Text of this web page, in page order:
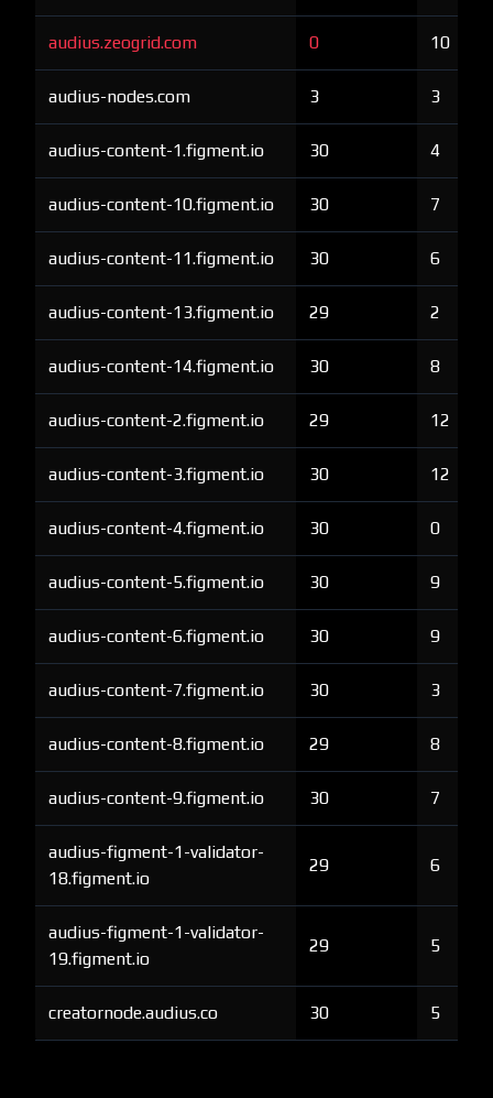
audius.zeogrid.com 0 10
audius-nodes.com 3 3
audius-content-1.figment.io 30 4
audius-content-10.figment.io 30 7
audius-content-11.figment.io 30 6
audius-content-13.figment.io 29 2
audius-content-14.figment.io 30 8
audius-content-2.figment.io 29 12
audius-content-3.figment.io 30 12
audius-content-4.figment.io 30 0
audius-content-5.figment.io 30 9
audius-content-6.figment.io 30 9
audius-content-7.figment.io 30 3
audius-content-8.figment.io 29 8
audius-content-9.figment.io 30 7
audius-figment-1-validator-
18.figment.io
29 6
audius-figment-1-validator-
19.figment.io
29 5
creatornode.audius.co 30 5